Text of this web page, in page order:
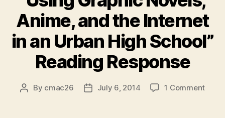
Anime, and the Internet
in an Urban High School”
Reading Response
Post
By cmac26
PostJuly 6, 2014 1 Commenton